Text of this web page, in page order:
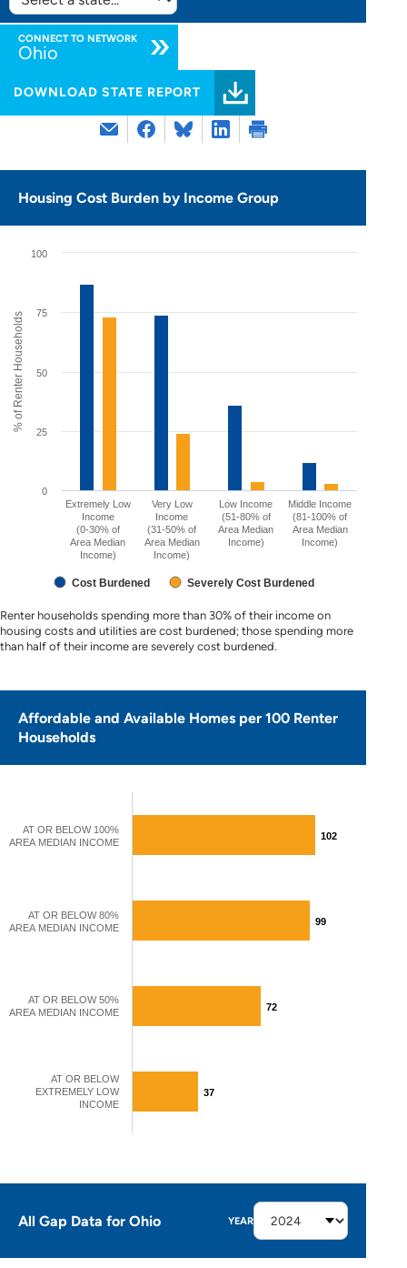
SELECT
STATE:
CONNECT TO NETWORK
Ohio
DOWNLOAD STATE REPORT
Housing Cost Burden by Income Group
% of Renter Households
Cost Burdened Severely Cost Burdened
Extremely Low
Income
(0-30% of
Area Median
Income)
Very Low
Income
(31-50% of
Area Median
Income)
Low Income
(51-80% of
Area Median
Income)
Middle Income
(81-100% of
Area Median
Income)
0
100
25
50
75
Renter households spending more than 30% of their income on
housing costs and utilities are cost burdened; those spending more
than half of their income are severely cost burdened.
Affordable and Available Homes per 100 Renter
Households
102
102
99
99
72
72
37
37
AT OR BELOW 100%
AREA MEDIAN INCOME
AT OR BELOW 80%
AREA MEDIAN INCOME
AT OR BELOW 50%
AREA MEDIAN INCOME
AT OR BELOW
EXTREMELY LOW
INCOME
All Gap Data for Ohio YEAR